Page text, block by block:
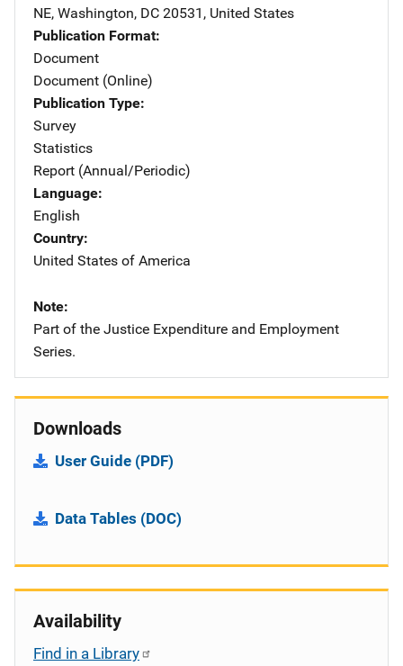
NE, Washington, DC 20531 , United States
Publication Format
Document
Document (Online)
Publication Type
Survey
Statistics
Report (Annual/Periodic)
Language
English
Country
United States of America
Note
Part of the Justice Expenditure and Employment
Series.
Downloads
User Guide (PDF)
Data Tables (DOC)
Availability
Find in a Library